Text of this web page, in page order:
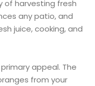
of harvesting fresh
any patio, and
juice, cooking, and
appeal. The
from your